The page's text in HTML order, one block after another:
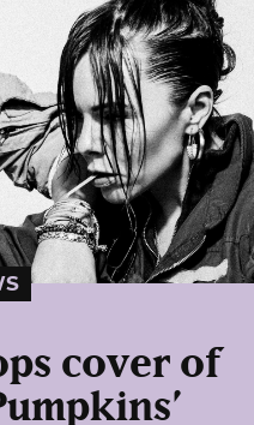
cover of